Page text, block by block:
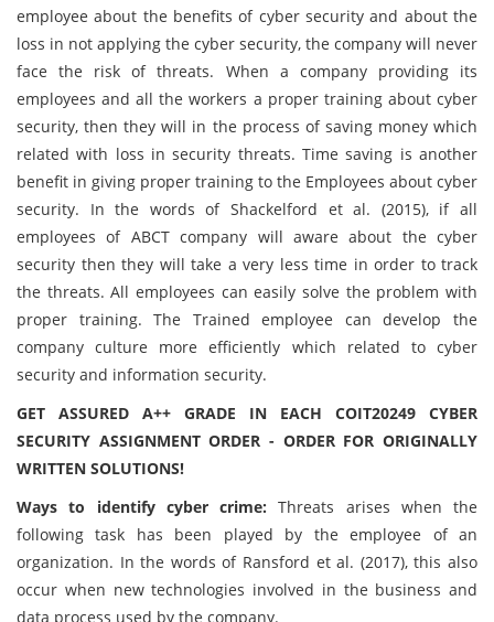
employee about the benefits of cyber security and about the
loss in not applying the cyber security, the company will never
face the risk of threats. When a company providing its
employees and all the workers a proper training about cyber
security, then they will in the process of saving money which
related with loss in security threats. Time saving is another
benefit in giving proper training to the Employees about cyber
security. In the words of Shackelford et al. (2015), if all
employees of ABCT company will aware about the cyber
security then they will take a very less time in order to track
the threats. All employees can easily solve the problem with
proper training. The Trained employee can develop the
company culture more efficiently which related to cyber
security and information security.
GET ASSURED A++ GRADE IN EACH COIT20249 CYBER
SECURITY ASSIGNMENT ORDER - ORDER FOR ORIGINALLY
WRITTEN SOLUTIONS!
Ways to identify cyber crime:Threats arises when the
following task has been played by the employee of an
organization. In the words of Ransford et al. (2017), this also
occur when new technologies involved in the business and
data process used by the company.